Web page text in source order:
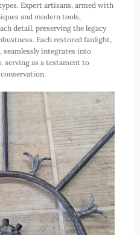
Expert artisans, armed with
and modern tools,
detail, preserving the legacy
Each restored fanlight,
seamlessly integrates into
serving as a testament to